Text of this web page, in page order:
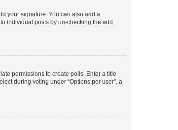
your signature. You can also add a
individual posts by un-checking the add
permissions to create polls. Enter a title
during voting under “Options per user”, a